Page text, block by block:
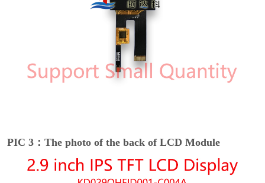
PIC 3：The photo of the back of LCD Module